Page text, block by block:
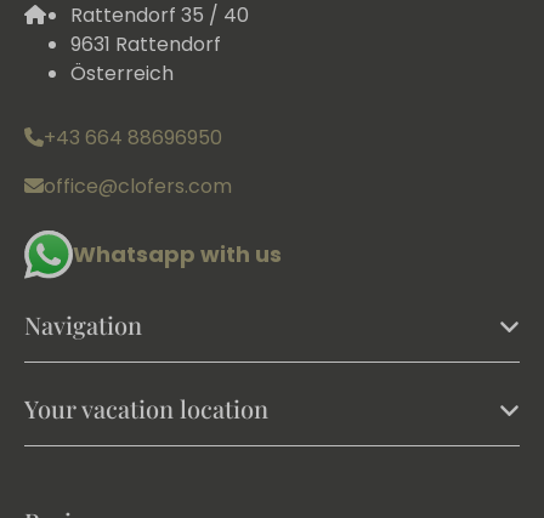
Rattendorf 35 / 40
9631 Rattendorf
Österreich
+43 664 88696950
office@clofers.com
Whatsapp with us
Navigation
Your vacation location